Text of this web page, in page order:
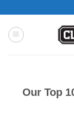
content
Our Top